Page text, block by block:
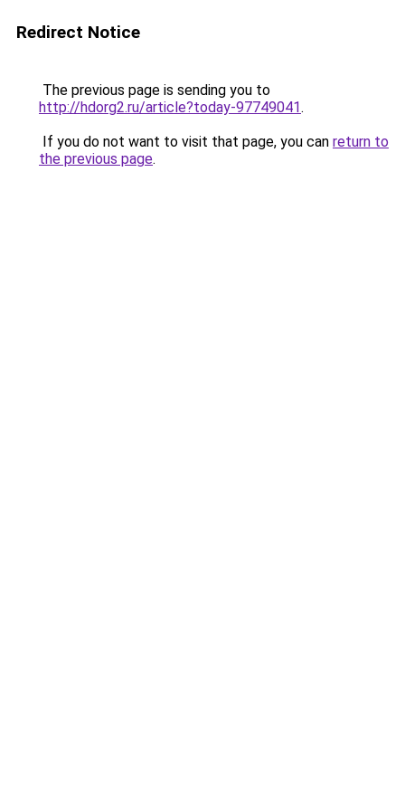
Redirect Notice
The previous page is sending you to
http://hdorg2.ru/article?today-97749041.
If you do not want to visit that page, you can return to
the previous page.